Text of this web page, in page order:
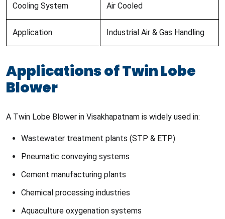
Cooling System Air Cooled
Application Industrial Air & Gas Handling
Applications of Twin Lobe
Blower
A Twin Lobe Blower in Visakhapatnam is widely used in:
Wastewater treatment plants (STP & ETP)
Pneumatic conveying systems
Cement manufacturing plants
Chemical processing industries
Aquaculture oxygenation systems